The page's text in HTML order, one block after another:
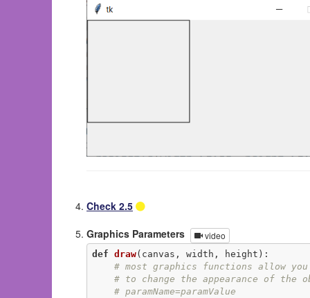
Check 2.5
Graphics Parameters
video
def draw(canvas, width, height) :
# most graphics functions allow
# to change the appearance of the
# paramName=paramValue